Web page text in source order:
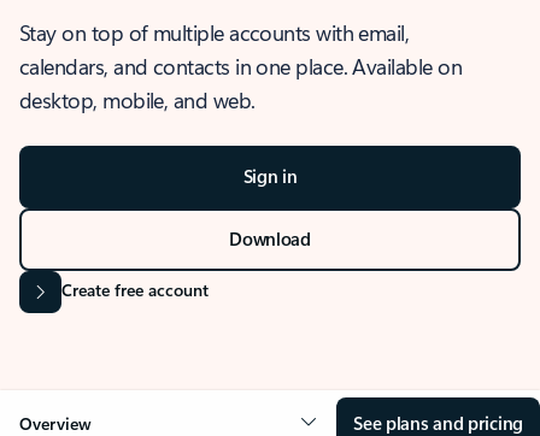
Stay on top of multiple accounts with email,
calendars, and contacts in one place. Available on
desktop, mobile, and web.
Sign in
Download
Create free account
Overview See plans and pricing